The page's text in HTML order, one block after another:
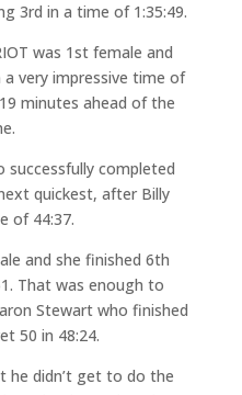
3rd in a time of 1:35:49.
was 1st female and
very impressive time of
minutes ahead of the
successfully completed
quickest, after Billy
of 44:37.
and she finished 6th
That was enough to
Stewart who finished
50 in 48:24.
he didn’t get to do the